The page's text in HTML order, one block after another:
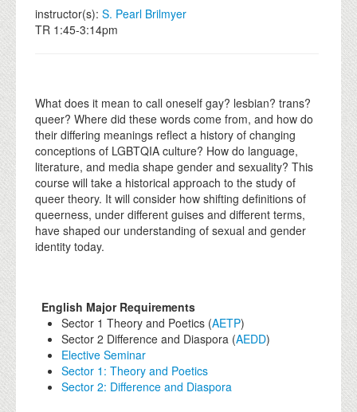
NEWS
instructor(s): S. Pearl Brilmyer
TR 1:45-3:14pm
What does it mean to call oneself gay? lesbian? trans?
queer? Where did these words come from, and how do
their differing meanings reflect a history of changing
conceptions of LGBTQIA culture? How do language,
literature, and media shape gender and sexuality? This
course will take a historical approach to the study of
queer theory. It will consider how shifting definitions of
queerness, under different guises and different terms,
have shaped our understanding of sexual and gender
identity today.
English Major Requirements
Sector 1 Theory and Poetics (AETP)
Sector 2 Difference and Diaspora (AEDD)
Elective Seminar
Sector 1: Theory and Poetics
Sector 2: Difference and Diaspora